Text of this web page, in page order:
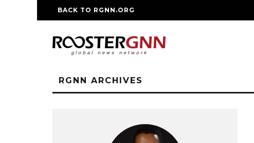
BACK TO RGNN.ORG
RGNN ARCHIVES